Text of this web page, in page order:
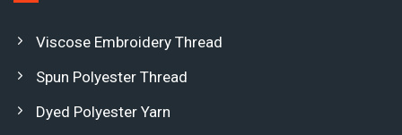
Viscose Embroidery Thread
Spun Polyester Thread
Dyed Polyester Yarn